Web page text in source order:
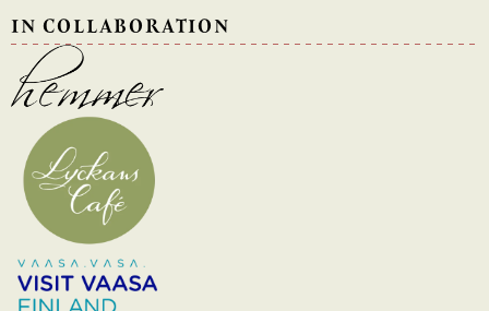
IN COLLABORATION